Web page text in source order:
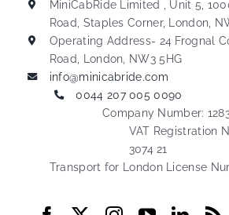
MiniCabRide Limited , Unit 5,
Road, Staples Corner, London,
Operating Address- 24 Frognal
Road, London, NW3 5HG
info@minicabride.com
0044 207 005 0090
Company Number:
VAT Registration
3074 21
Transport for London License